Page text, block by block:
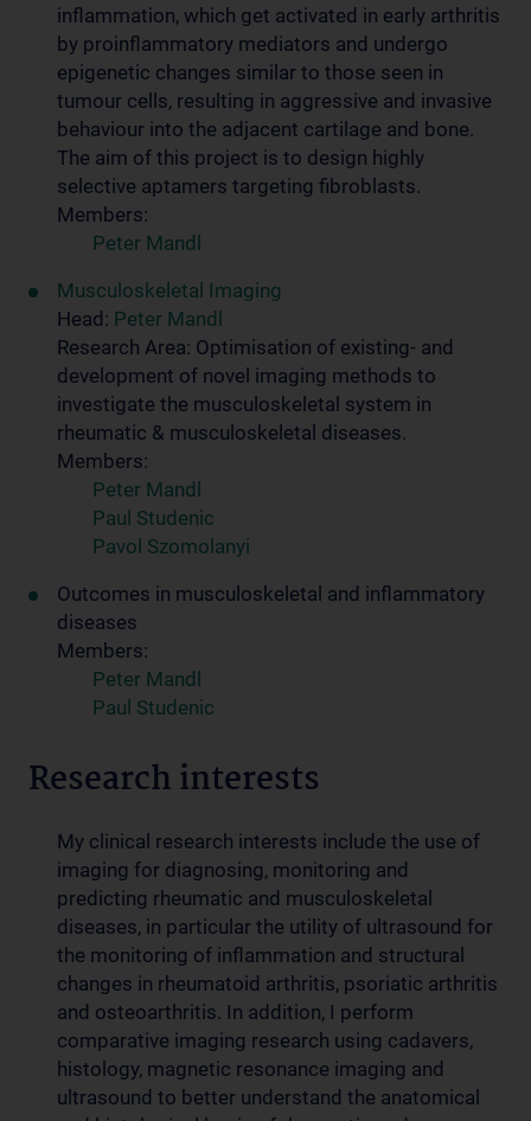
inflammation, which get activated in early arthritis
by proinflammatory mediators and undergo
epigenetic changes similar to those seen in
tumour cells, resulting in aggressive and invasive
behaviour into the adjacent cartilage and bone.
The aim of this project is to design highly
selective aptamers targeting fibroblasts.
Members:
Peter Mandl
Musculoskeletal Imaging
Head: Peter Mandl
Research Area: Optimisation of existing- and
development of novel imaging methods to
investigate the musculoskeletal system in
rheumatic & musculoskeletal diseases.
Members:
Peter Mandl
Paul Studenic
Pavol Szomolanyi
Outcomes in musculoskeletal and inflammatory
diseases
Members:
Peter Mandl
Paul Studenic
Research interests
My clinical research interests include the use of
imaging for diagnosing, monitoring and
predicting rheumatic and musculoskeletal
diseases, in particular the utility of ultrasound for
the monitoring of inflammation and structural
changes in rheumatoid arthritis, psoriatic arthritis
and osteoarthritis. In addition, I perform
comparative imaging research using cadavers,
histology, magnetic resonance imaging and
ultrasound to better understand the anatomical